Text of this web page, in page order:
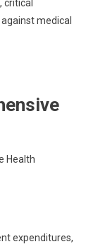
medical
Health
expenditures,